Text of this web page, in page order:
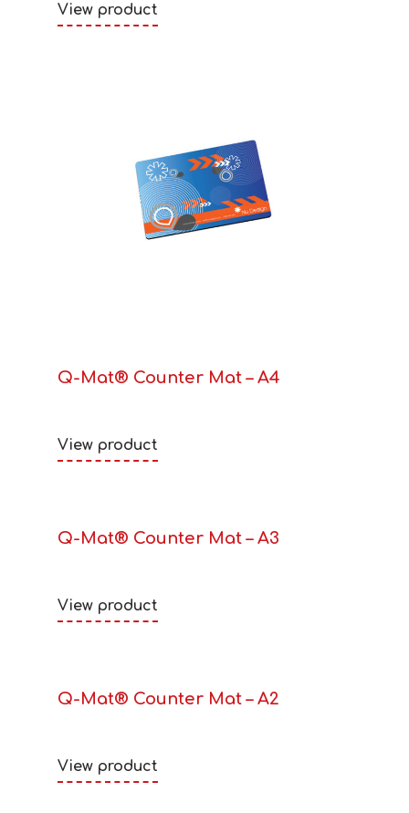
View product
Q-Mat® Counter Mat – A4
View product
Q-Mat® Counter Mat – A3
View product
Q-Mat® Counter Mat – A2
View product